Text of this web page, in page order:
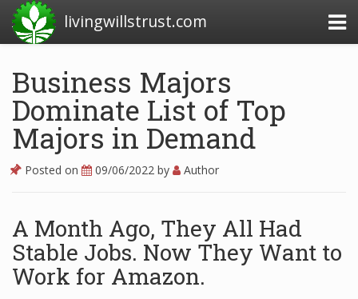
livingwillstrust.com
Business Today
Business Website
Financial News Today
Business Magazine
Business Majors
Dominate List of Top
Majors in Demand
Posted on 09/06/2022 by Author
A Month Ago, They All Had
Stable Jobs. Now They Want to
Work for Amazon.